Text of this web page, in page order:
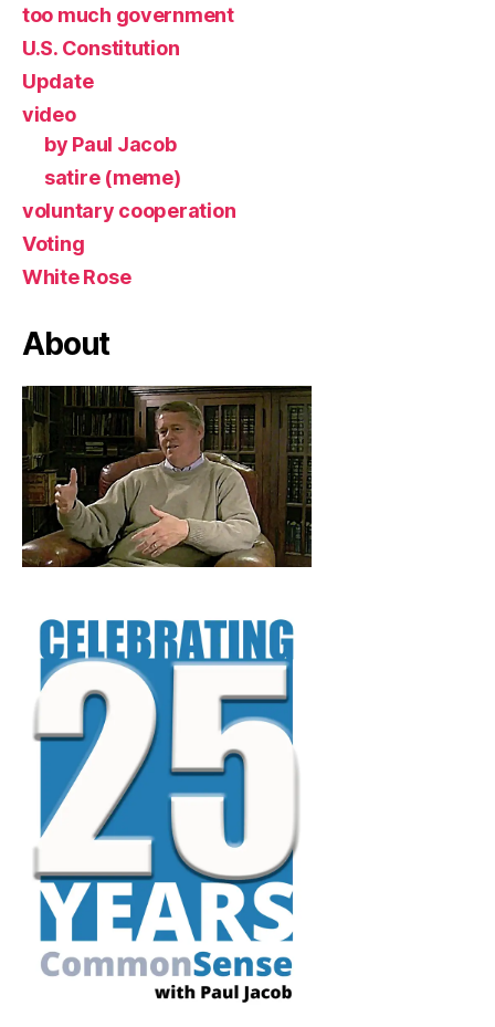
too much government
U.S. Constitution
Update
video
by Paul Jacob
satire (meme)
voluntary cooperation
Voting
White Rose
About